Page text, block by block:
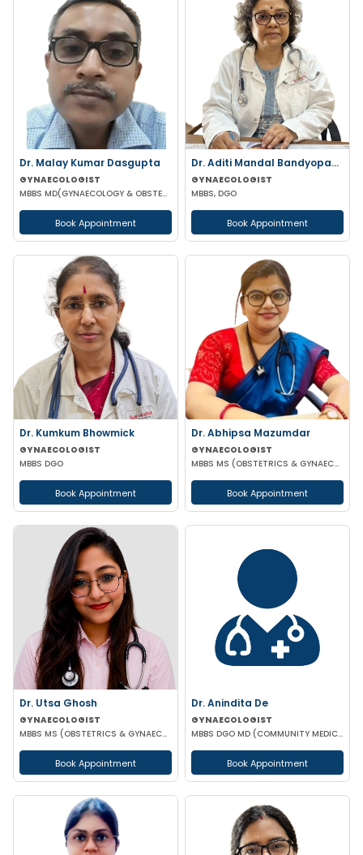
Dr. Malay Kumar Dasgupta
GYNAECOLOGIST
MBBS MD(GYNAECOLOGY & OBSTETRICS)
Book Appointment
Dr. Aditi Mandal Bandyopadhyay
GYNAECOLOGIST
MBBS, DGO
Book Appointment
Dr. Kumkum Bhowmick
GYNAECOLOGIST
MBBS DGO
Book Appointment
Dr. Abhipsa Mazumdar
GYNAECOLOGIST
MBBS MS (OBSTETRICS & GYNAECOLOGY)
Book Appointment
Dr. Utsa Ghosh
GYNAECOLOGIST
MBBS MS (OBSTETRICS & GYNAECOLOGY)
Book Appointment
Dr. Anindita De
GYNAECOLOGIST
MBBS DGO MD (COMMUNITY MEDICINE)
Book Appointment